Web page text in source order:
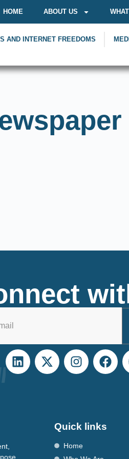
HOME ABOUT US
AND INTERNET FREEDOMS
Quick links
Home